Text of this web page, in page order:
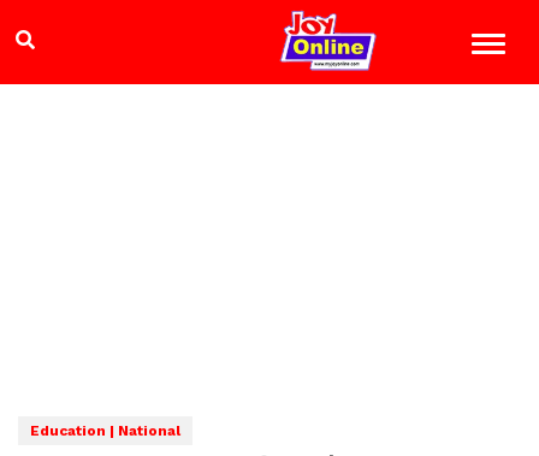
Education | National